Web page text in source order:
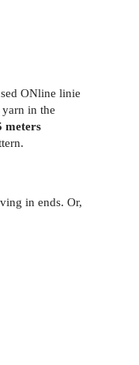
ONline linie
in the
meters
in ends. Or,